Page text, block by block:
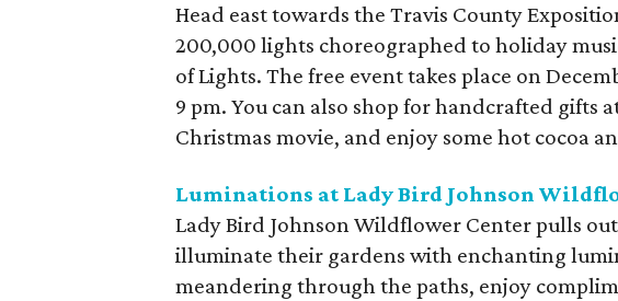
Head east towards the Travis County
200,000 lights choreographed to holiday
of Lights. The free event takes place on
9 pm. You can also shop for handcrafted gifts
Christmas movie, and enjoy some hot cocoa
Luminations at Lady Bird Johnson
Lady Bird Johnson Wildflower Center pulls
illuminate their gardens with enchanting
meandering through the paths, enjoy